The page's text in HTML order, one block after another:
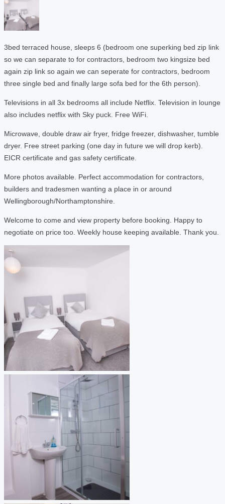
3bed terraced house, sleeps 6 (bedroom one superking bed zip link
so we can separate to for contractors, bedroom two kingsize bed
again zip link so again we can seperate for contractors, bedroom
three single bed and finally large sofa bed for the 6th person).
Televisions in all 3x bedrooms all include Netflix. Television in lounge
also includes netflix with Sky puck. Free WiFi.
Microwave, double draw air fryer, fridge freezer, dishwasher, tumble
dryer. Free street parking (one day in future we will drop kerb).
EICR certificate and gas safety certificate.
More photos available. Perfect accommodation for contractors,
builders and tradesmen wanting a place in or around
Wellingborough/Northamptonshire.
Welcome to come and view property before booking. Happy to
negotiate on price too. Weekly house keeping available. Thank you.